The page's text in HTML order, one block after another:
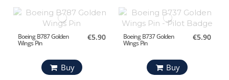
Boeing B787 Golden
Wings Pin
€5.90
Buy
Boeing B737 Golden
Wings Pin
€5.90
Buy